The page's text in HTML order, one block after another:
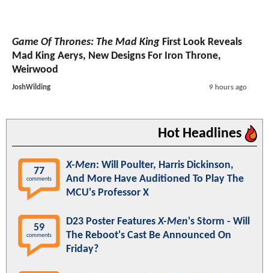
Game Of Thrones: The Mad King First Look Reveals
Mad King Aerys, New Designs For Iron Throne,
Weirwood
JoshWilding 9 hours ago
Hot Headlines
77
comments
X-Men: Will Poulter, Harris Dickinson,
And More Have Auditioned To Play The
MCU's Professor X
59
comments
D23 Poster FeaturesX-Men's Storm - Will
The Reboot's Cast Be Announced On
Friday?